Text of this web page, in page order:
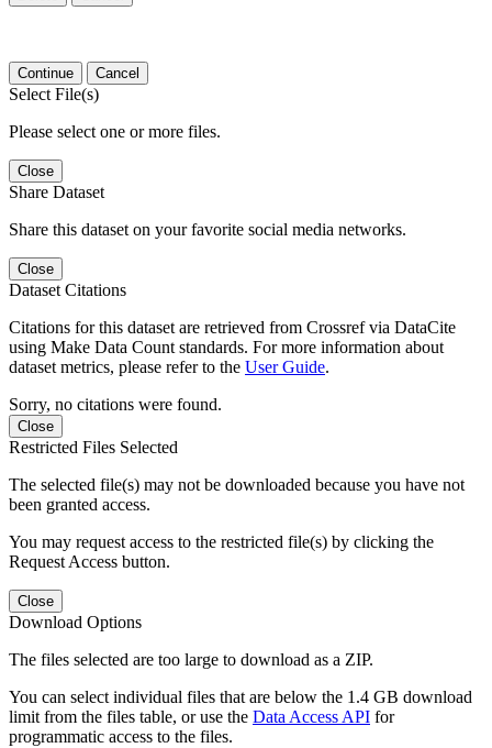
Continue Cancel
Select File(s)
Please select one or more files.
Close
Share Dataset
Share this dataset on your favorite social media networks.
Close
Dataset Citations
Citations for this dataset are retrieved from Crossref via DataCite
using Make Data Count standards. For more information about
dataset metrics, please refer to the User Guide.
Sorry, no citations were found.
Close
Restricted Files Selected
The selected file(s) may not be downloaded because you have not
been granted access.
You may request access to the restricted file(s) by clicking the
Request Access button.
Close
Download Options
The files selected are too large to download as a ZIP.
You can select individual files that are below the 1.4 GB download
limit from the files table, or use the Data Access API for
programmatic access to the files.